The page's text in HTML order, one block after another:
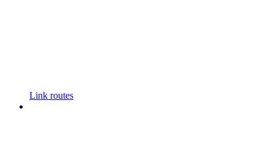
Link routes